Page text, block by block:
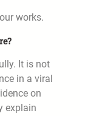
works.
It is not
in a viral
on
explain